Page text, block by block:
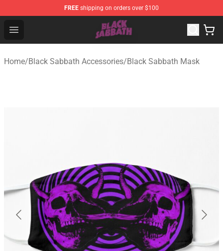
FREE shipping on orders over $100
Open menu
Black Sabbath Shop - Official Black Sabbath
Home/Black Sabbath Accessories/Black Sabbath Mask